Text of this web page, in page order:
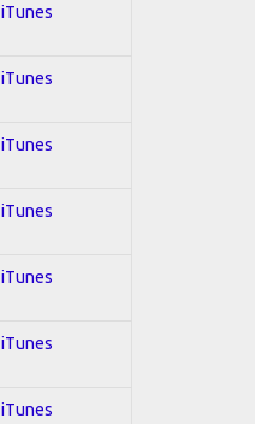
iTunes
iTunes
iTunes
iTunes
iTunes
iTunes
iTunes